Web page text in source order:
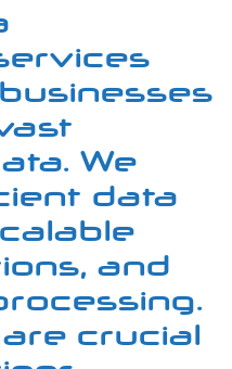
We
data
and
are crucial